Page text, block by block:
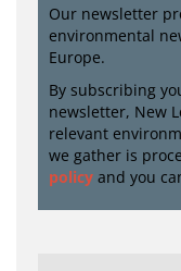
Our newsletter
environmental
Europe.
By subscribing
newsletter, New
relevant
we gather is
policy and you